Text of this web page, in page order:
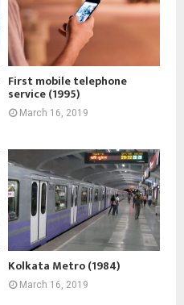
First mobile telephone
service (1995)
March 16, 2019
Kolkata Metro (1984)
March 16, 2019